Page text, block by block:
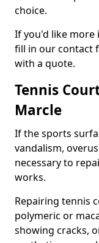
choice.
If you'd like
fill in our contact
with a quote.
Tennis
Marcle
If the sports
vandalism,
necessary to
works.
Repairing tennis
polymeric or
showing cracks,